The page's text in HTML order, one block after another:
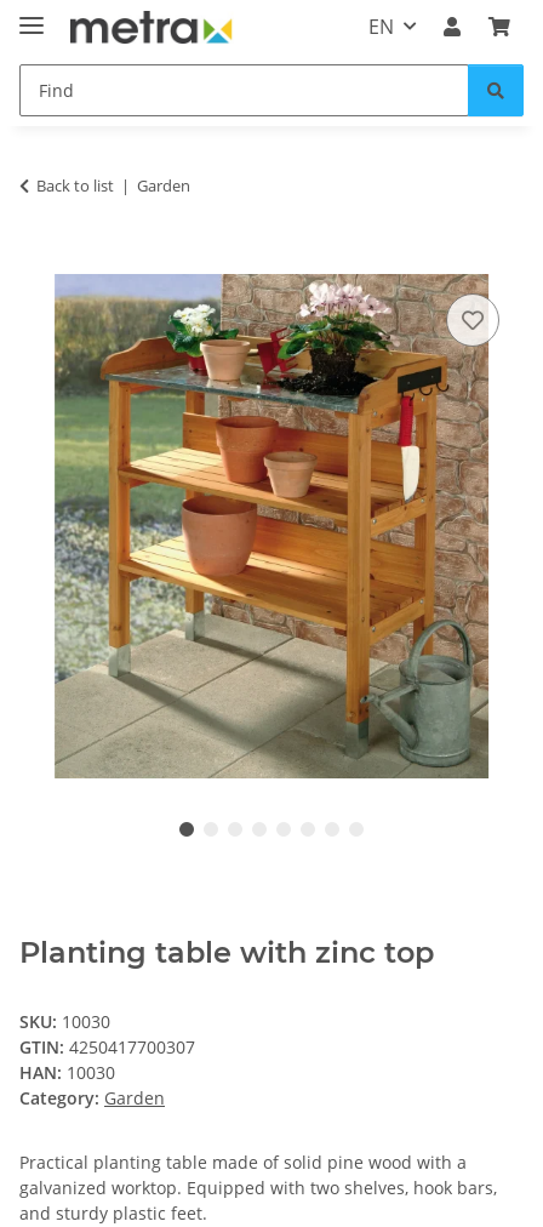
EN
Back to list Garden
Planting table with zinc top
SKU: 10030
GTIN: 4250417700307
HAN: 10030
Category: Garden
Practical planting table made of solid pine wood with a
galvanized worktop. Equipped with two shelves, hook bars,
and sturdy plastic feet.